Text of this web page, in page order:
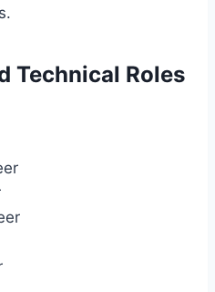
Technical Roles